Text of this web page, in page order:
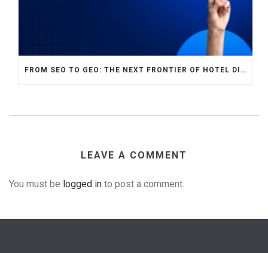
FROM SEO TO GEO: THE NEXT FRONTIER OF HOTEL DIGITAL MARKETING
LEAVE A COMMENT
You must be logged in to post a comment.